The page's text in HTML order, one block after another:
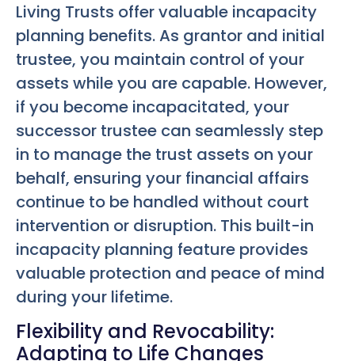
Living Trusts offer valuable incapacity
planning benefits. As grantor and initial
trustee, you maintain control of your
assets while you are capable. However,
if you become incapacitated, your
successor trustee can seamlessly step
in to manage the trust assets on your
behalf, ensuring your financial affairs
continue to be handled without court
intervention or disruption. This built-in
incapacity planning feature provides
valuable protection and peace of mind
during your lifetime.
Flexibility and Revocability:
Adapting to Life Changes